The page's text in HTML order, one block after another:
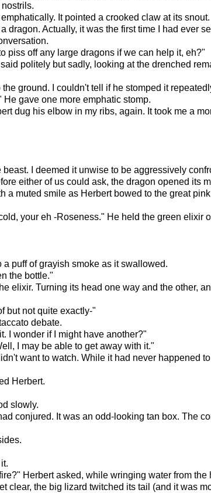
It pointed a crooked claw at its snout.
dragon. Actually, it was the first time I had ever
piss off any large dragons if we can help it, eh?"
politely but sadly, looking at the drenched
ground. I couldn't tell if he stomped it
gave one more emphatic stomp.
dug his elbow in my ribs, again. It took me a
I deemed it unwise to be aggressively
either of us could ask, the dragon opened its
a muted smile as Herbert bowed to the great
your eh -Roseness." He held the green elixir
puff of grayish smoke as it swallowed.
the bottle."
elixir. Turning its head one way and the other,
but not quite exactly-"
debate.
I wonder if I might have another?"
I may be able to get away with it."
want to watch. While it had never happened
Herbert.
slowly.
conjured. It was an odd-looking tan box. The
Herbert asked, while wringing water from
clear, the big lizard twitched its tail (and it was